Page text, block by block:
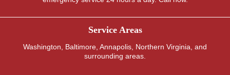
Service Areas
Washington Baltimore Annapolis Northern Virginia , and
surrounding areas.